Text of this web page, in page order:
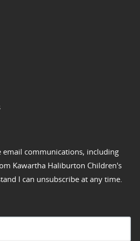
email communications, including
Kawartha Haliburton Children's
I can unsubscribe at any time.